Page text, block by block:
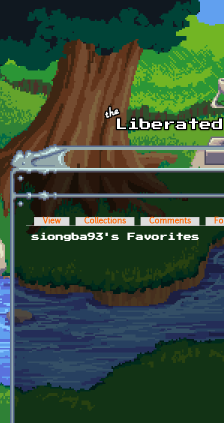
Skip to main content
Primary tabs
View Collections Comments
siongba93's Favorites